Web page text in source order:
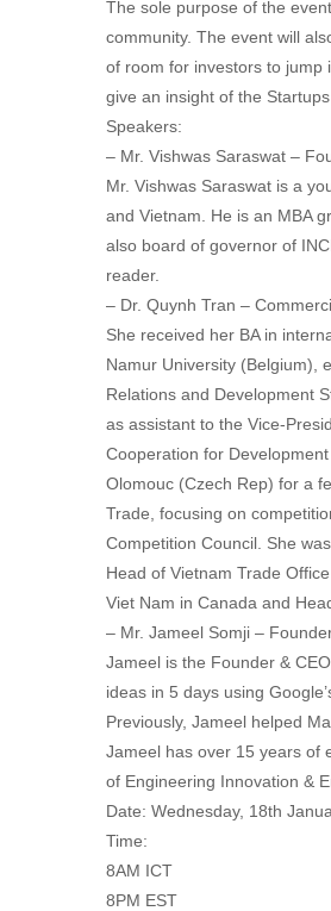
The sole purpose of the
community. The event will
of room for investors to jump
give an insight of the
Speakers:
– Mr. Vishwas Saraswat –
Mr. Vishwas Saraswat is a
and Vietnam. He is an MBA
also board of governor of
reader.
– Dr. Quynh Tran –
She received her BA in
Namur University (Belgium),
Relations and Development
as assistant to the Vice-
Cooperation for
Olomouc (Czech Rep) for a
Trade, focusing on
Competition Council. She
Head of Vietnam Trade
Viet Nam in Canada and
– Mr. Jameel Somji –
Jameel is the Founder &
ideas in 5 days using
Previously, Jameel helped
Jameel has over 15 years of
of Engineering Innovation &
Date: Wednesday, 18th
Time:
8AM ICT
8PM EST